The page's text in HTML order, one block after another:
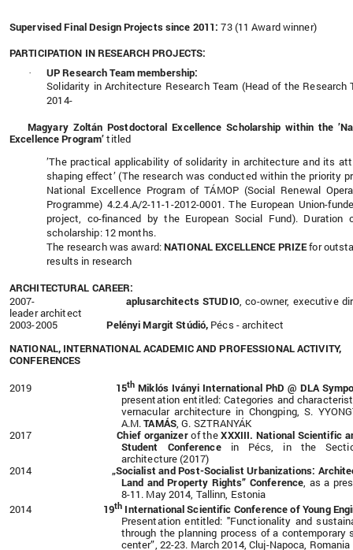
Supervised Final Design Projects since 2011:73 (11 Award winner)
PARTICIPATION IN RESEARCH PROJECTS:
·
UP Research Team membership:
Solidarity in Architecture Research Team (Head of the Research
2014-
Magyary Zoltán Postdoctoral Excellence Scholarship within the
Excellence Program’titled
’The practical applicability of solidarity in architecture and its
shaping effect’ (The research was conducted within the priority
National Excellence Program of TÁMOP (Social Renewal
Programme) 4.2.4.A/2-11-1-2012-0001. The European Union-
project, co-financed by the European Social Fund). Duration
scholarship: 12 months.
The research was award:NATIONAL EXCELLENCE PRIZEfor
results in research
ARCHITECTURAL CAREER:
2007-aplusarchitects STUDIO, co-owner, executive
leader architect
2003-2005Pelényi Margit Stúdió, Pécs - architect
NATIONAL, INTERNATIONAL ACADEMIC AND PROFESSIONAL ACTIVITY,
CONFERENCES
2019 15th Miklós Iványi International PhD @ DLA
presentation entitled: Categories and
vernacular architecture in Chongping, S.
A.M.TAMÁS, G. SZTRANYÁK
2017Chief organizerof theXXXIII.National Scientific
Student Conferencein Pécs, in the
architecture (2017)
2014 „Socialist and Post-Socialist Urbanizations:
Land and Property Rights” Conference, as a
8-11. May 2014, Tallinn, Estonia
2014 19th International Scientific Conference of Young
Presentation entitled: "Functionality and
through the planning process of a contemporary
center”, 22-23. March 2014,Cluj-Napoca, Romania